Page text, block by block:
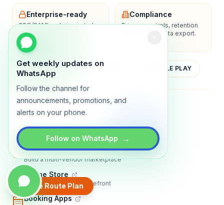
Get weekly updates on
WhatsApp
Follow the channel for
announcements, promotions, and
alerts on your phone.
Follow on WhatsApp →
Create Route Plan
Enterprise-ready
SSO/SAML, admin controls,
and dedicated support
options.
Compliance
Privacy controls, retention
policies, and data export.
YOUTUBE APP STORE GOOGLE PLAY
AboutContactBlogGuidesPrivacyTerms
TRADLY PRODUCTS
Marketplace Software
Build a multi-vendor marketplace
Online Store
Sell with a branded storefront
Booking Apps